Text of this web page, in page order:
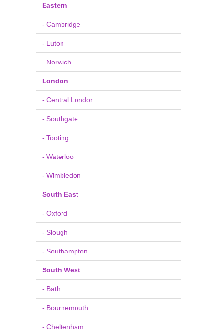
Eastern
- Cambridge
- Luton
- Norwich
London
- Central London
- Southgate
- Tooting
- Waterloo
- Wimbledon
South East
- Oxford
- Slough
- Southampton
South West
- Bath
- Bournemouth
- Cheltenham